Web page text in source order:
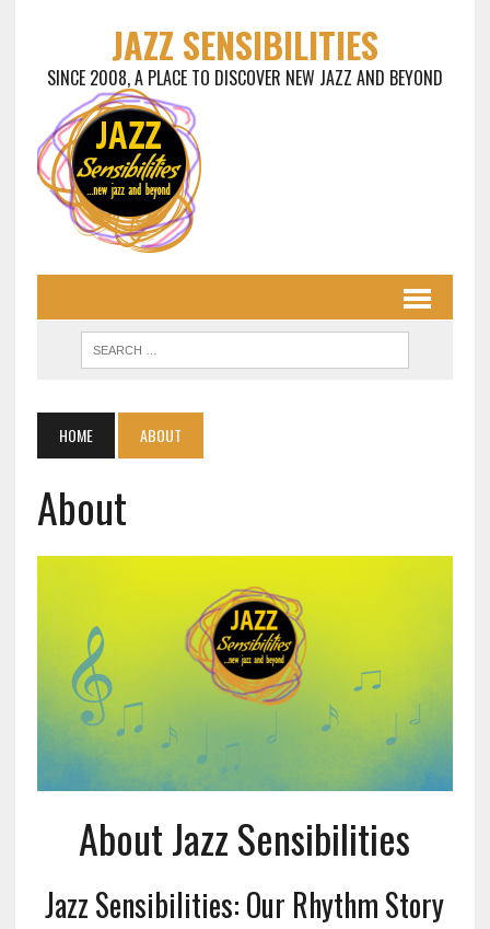
JAZZ SENSIBILITIES
SINCE 2008, A PLACE TO DISCOVER NEW JAZZ AND BEYOND
HOME ABOUT
About
About Jazz Sensibilities
Jazz Sensibilities: Our Rhythm Story